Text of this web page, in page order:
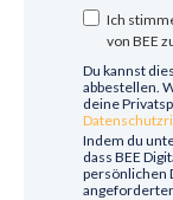
Ich
von BEE
Du kannst
abbestellen.
deine
Indem du
dass BEE
persönlichen